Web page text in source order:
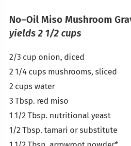
No–Oil Miso Mushroom
yields 2 1/2 cups
2/3 cup onion, diced
2 1/4 cups mushrooms, sliced
2 cups water
3 Tbsp. red miso
1 1/2 Tbsp. nutritional yeast
1/2 Tbsp. tamari or substitute